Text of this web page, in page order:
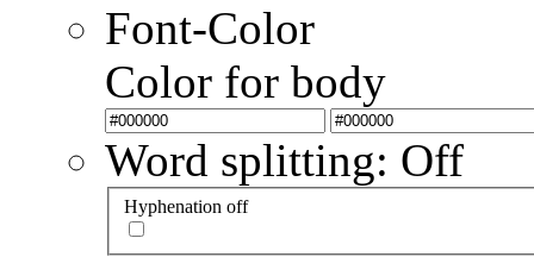
Font-Color
Color for body
Word splitting: Off
Hyphenation off